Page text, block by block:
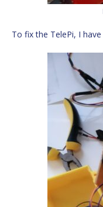
To fix the TelePi, I